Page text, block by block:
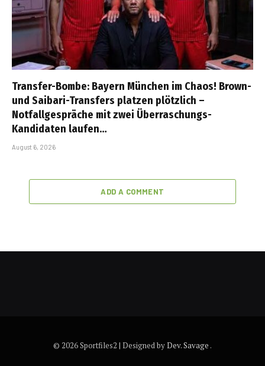
Transfer-Bombe: Bayern München im Chaos! Brown-
und Saibari-Transfers platzen plötzlich –
Notfallgespräche mit zwei Überraschungs-
Kandidaten laufen…
August 6, 2026
ADD A COMMENT
© 2026 Sportfiles2 | Designed byDev. Savage .